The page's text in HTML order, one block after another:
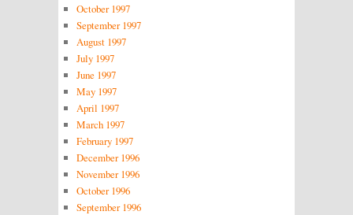
October 1997
September 1997
August 1997
July 1997
June 1997
May 1997
April 1997
March 1997
February 1997
December 1996
November 1996
October 1996
September 1996